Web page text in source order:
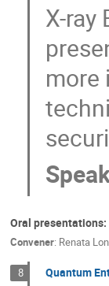
X-ray
more
Oral
Convener: Renata
8 Quantum